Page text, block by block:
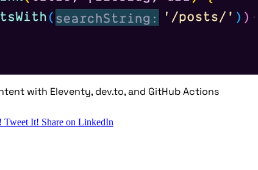
with Eleventy, dev.to, and GitHub Actions
Tweet It! Share on LinkedIn